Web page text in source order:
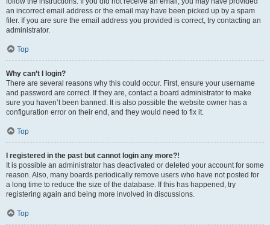
an incorrect email address or the email may have been picked up by a spam
filer. If you are sure the email address you provided is correct, try contacting an
administrator.
Top
Why can’t I login?
There are several reasons why this could occur. First, ensure your username
and password are correct. If they are, contact a board administrator to make
sure you haven’t been banned. It is also possible the website owner has a
configuration error on their end, and they would need to fix it.
Top
I registered in the past but cannot login any more?!
It is possible an administrator has deactivated or deleted your account for some
reason. Also, many boards periodically remove users who have not posted for
a long time to reduce the size of the database. If this has happened, try
registering again and being more involved in discussions.
Top